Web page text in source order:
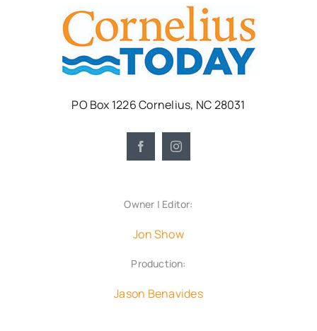
PO Box 1226 Cornelius, NC 28031
Owner | Editor:
Jon Show
Production:
Jason Benavides